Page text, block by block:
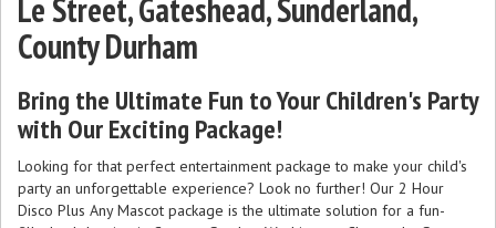
Le Street, Gateshead, Sunderland,
County Durham
Bring the Ultimate Fun to Your Children's Party
with Our Exciting Package!
Looking for that perfect entertainment package to make your child's
party an unforgettable experience? Look no further! Our 2 Hour
Disco Plus Any Mascot package is the ultimate solution for a fun-